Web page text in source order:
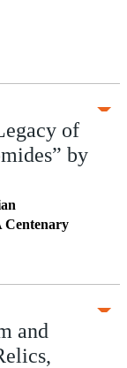
of
by
Centenary
and